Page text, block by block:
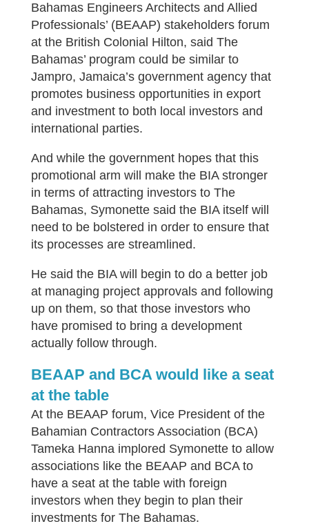
Bahamas Engineers Architects and Allied
Professionals’ (BEAAP) stakeholders forum
at the British Colonial Hilton, said The
Bahamas’ program could be similar to
Jampro, Jamaica’s government agency that
promotes business opportunities in export
and investment to both local investors and
international parties.
And while the government hopes that this
promotional arm will make the BIA stronger
in terms of attracting investors to The
Bahamas, Symonette said the BIA itself will
need to be bolstered in order to ensure that
its processes are streamlined.
He said the BIA will begin to do a better job
at managing project approvals and following
up on them, so that those investors who
have promised to bring a development
actually follow through.
BEAAP and BCA would like a seat
at the table
At the BEAAP forum, Vice President of the
Bahamian Contractors Association (BCA)
Tameka Hanna implored Symonette to allow
associations like the BEAAP and BCA to
have a seat at the table with foreign
investors when they begin to plan their
investments for The Bahamas.